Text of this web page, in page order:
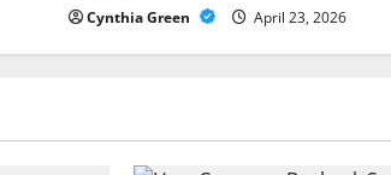
Cynthia Green April 23, 2026